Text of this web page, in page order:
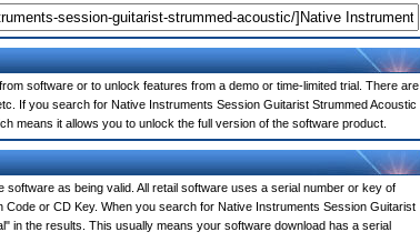
software or to unlock features from a demo or time-limited trial. There are
If you search for Native Instruments Session Guitarist Strummed Acoustic
means it allows you to unlock the full version of the software product.
as being valid. All retail software uses a serial number or key of
or CD Key. When you search for Native Instruments Session Guitarist
in the results. This usually means your software download has a serial